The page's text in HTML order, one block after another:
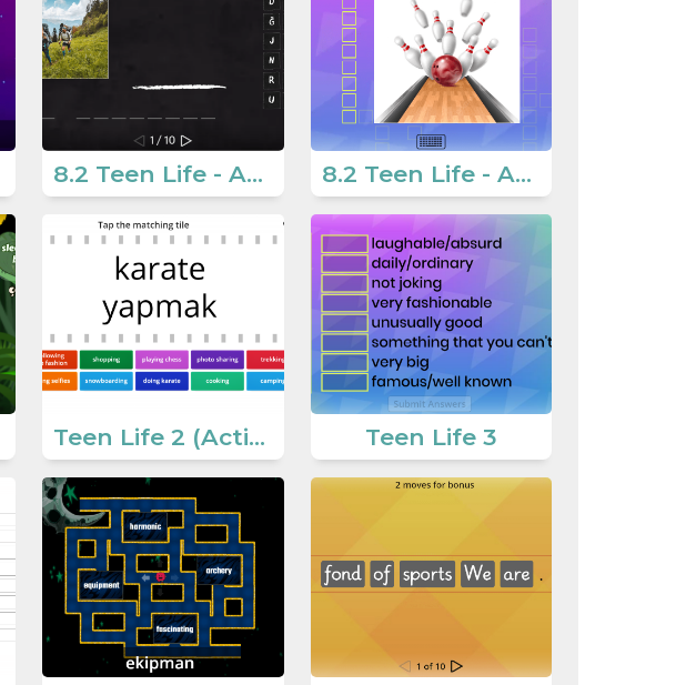
8.2 Teen Life - Activities 5 8.2 Teen Life - Activities 6
Teen Life 2 (Activities for teens) Teen Life 3